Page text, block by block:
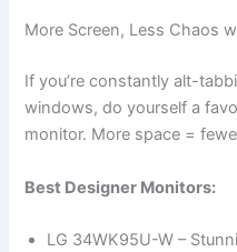
More Screen, Less Chaos
If you’re constantly alt-
windows, do yourself a
monitor. More space =
Best Designer Monitors:
LG 34WK95U-W –